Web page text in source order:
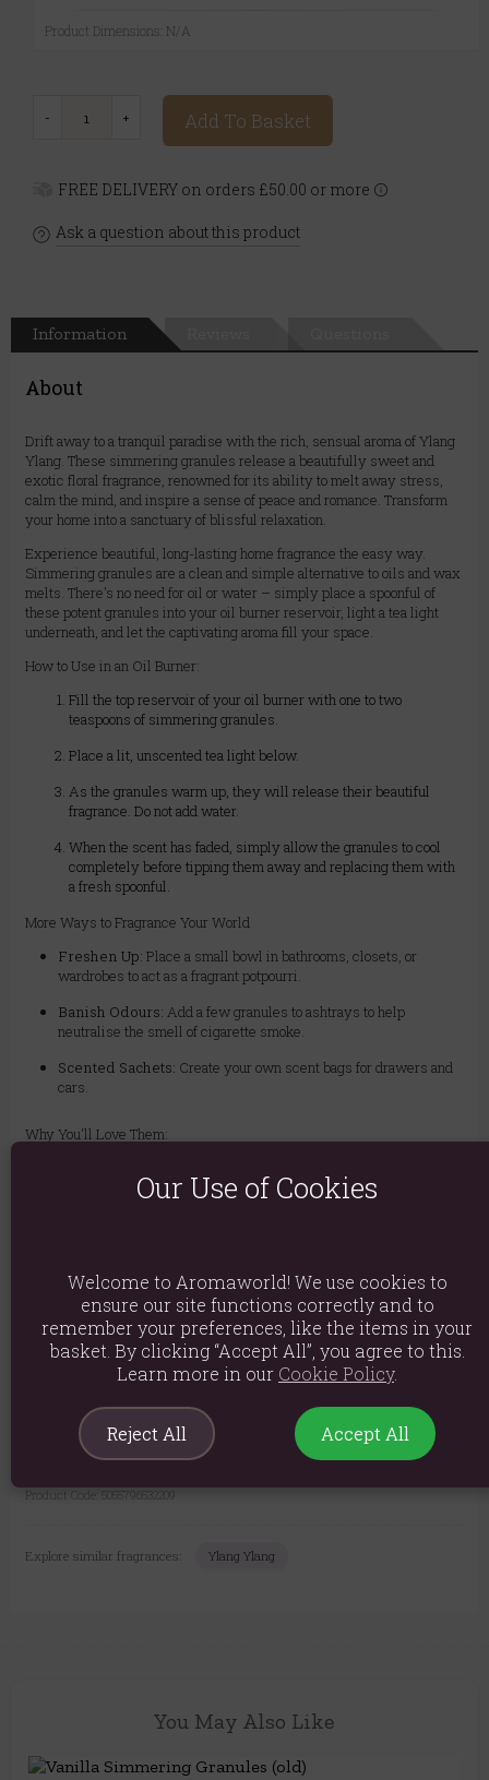
Product Dimensions: N/A
Add To Basket
FREE DELIVERY on orders £50.00 or more
Ask a question about this product
Information
About
Drift away to a tranquil paradise with the rich, sensual aroma of Ylang
Ylang. These simmering granules release a beautifully sweet and
exotic floral fragrance, renowned for its ability to melt away stress,
calm the mind, and inspire a sense of peace and romance. Transform
your home into a sanctuary of blissful relaxation.
Experience beautiful, long-lasting home fragrance the easy way.
Simmering granules are a clean and simple alternative to oils and wax
melts. There's no need for oil or water – simply place a spoonful of
these potent granules into your oil burner reservoir, light a tea light
underneath, and let the captivating aroma fill your space.
How to Use in an Oil Burner:
Fill the top reservoir of your oil burner with one to two
teaspoons of simmering granules.
Place a lit, unscented tea light below.
As the granules warm up, they will release their beautiful
fragrance. Do not add water.
When the scent has faded, simply allow the granules to cool
completely before tipping them away and replacing them with
a fresh spoonful.
More Ways to Fragrance Your World
Freshen Up: Place a small bowl in bathrooms, closets, or
wardrobes to act as a fragrant potpourri.
Banish Odours: Add a few granules to ashtrays to help
neutralise the smell of cigarette smoke.
Scented Sachets: Create your own scent bags for drawers and
cars.
Why You'll Love Them:
luxurious atmosphere.
air freshener.
Long-Lasting:A little goes a long way to beautifully fragrance
your home.
Please Note: The granules are lovingly made in batches, so their colour
are always consistent.
The come packed in 200g packs.
Product Code: 5055796532209
Explore similar fragrances: Ylang Ylang
You May Also Like
Our Use of Cookies
Welcome to Aromaworld! We use cookies to
ensure our site functions correctly and to
remember your preferences, like the items in your
basket. By clicking “Accept All”, you agree to this.
Learn more in our Cookie Policy.
Reject All Accept All